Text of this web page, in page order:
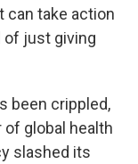
can take action
of just giving
been crippled,
global health
slashed its